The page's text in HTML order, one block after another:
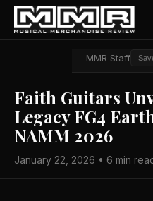
MMR Staff
Faith Guitars
Legacy FG4
NAMM 2026
January 22, 2026 • 6 min